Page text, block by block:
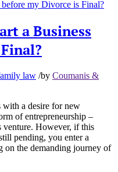
a Business
law /by Coumanis &
with a desire for new
of entrepreneurship –
venture. However, if this
pending, you enter a
on the demanding journey of